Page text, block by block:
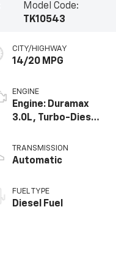
Model Code:
TK10543
CITY/HIGHWAY
14/20 MPG
ENGINE
Engine: Duramax
3.0L, Turbo-Diesel,
TRANSMISSION
Automatic
FUEL TYPE
Diesel Fuel